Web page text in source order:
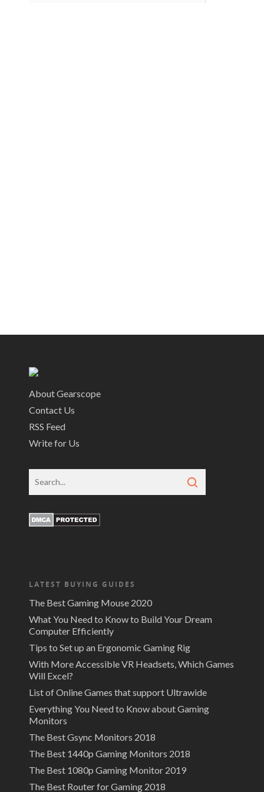
About Gearscope
Contact Us
RSS Feed
Write for Us
LATEST BUYING GUIDES
The Best Gaming Mouse 2020
What You Need to Know to Build Your Dream
Computer Efficiently
Tips to Set up an Ergonomic Gaming Rig
With More Accessible VR Headsets, Which Games
Will Excel?
List of Online Games that support Ultrawide
Everything You Need to Know about Gaming
Monitors
The Best Gsync Monitors 2018
The Best 1440p Gaming Monitors 2018
The Best 1080p Gaming Monitor 2019
The Best Router for Gaming 2018